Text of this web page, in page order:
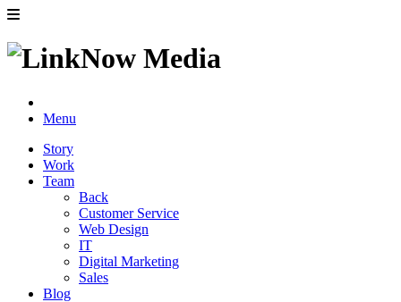
Menu
Story
Work
Team
Back
Customer Service
Web Design
IT
Digital Marketing
Sales
Blog